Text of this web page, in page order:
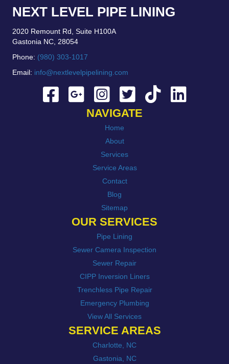
NEXT LEVEL PIPE LINING
2020 Remount Rd, Suite H100A
Gastonia NC, 28054
Phone: (980) 303-1017
Email: info@nextlevelpipelining.com
NAVIGATE
Home
About
Services
Service Areas
Contact
Blog
Sitemap
OUR SERVICES
Pipe Lining
Sewer Camera Inspection
Sewer Repair
CIPP Inversion Liners
Trenchless Pipe Repair
Emergency Plumbing
View All Services
SERVICE AREAS
Charlotte, NC
Gastonia, NC